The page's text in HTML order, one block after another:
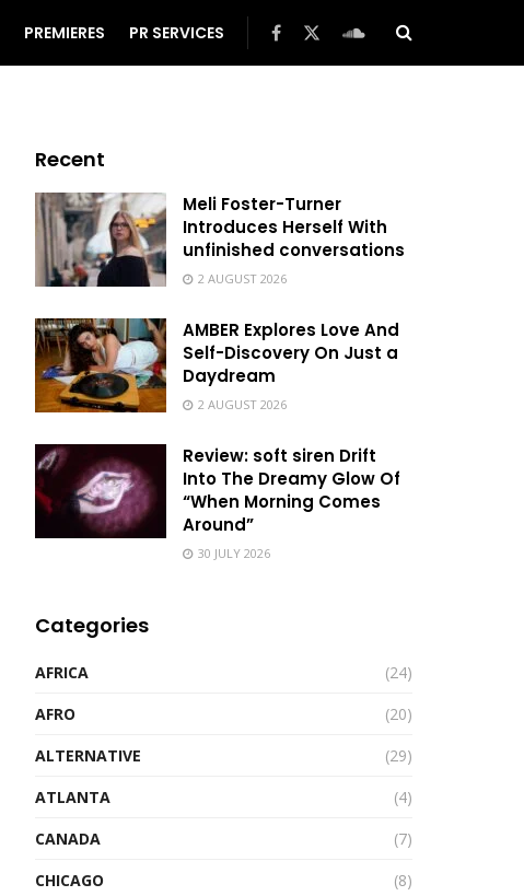
PREMIERES PR SERVICES
Recent
Meli Foster-Turner
Introduces Herself With
unfinished conversations
2 AUGUST 2026
AMBER Explores Love And
Self-Discovery On Just a
Daydream
2 AUGUST 2026
Review: soft siren Drift
Into The Dreamy Glow Of
“When Morning Comes
Around”
30 JULY 2026
Categories
AFRICA
(24)
AFRO
(20)
ALTERNATIVE
(29)
ATLANTA
(4)
CANADA
(7)
CHICAGO
(8)